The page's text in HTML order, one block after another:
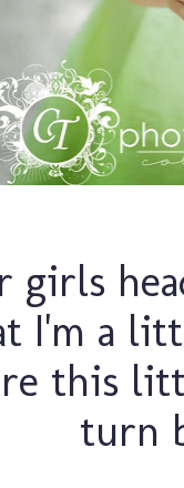
I'm a
this
turn